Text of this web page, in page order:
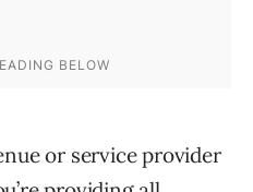
or service provider